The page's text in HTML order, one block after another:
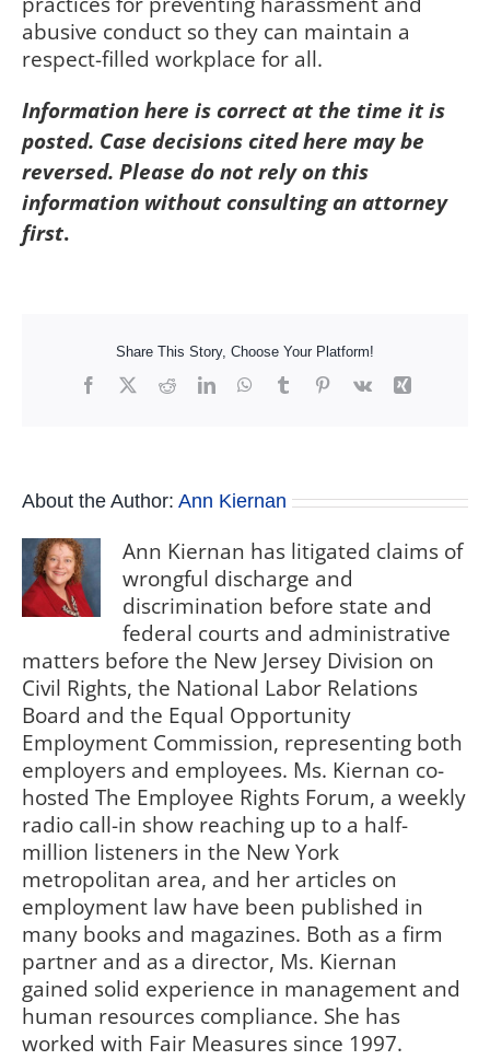
abusive conduct so they can maintain a
respect-filled workplace for all.
Information here is correct at the time it is
posted. Case decisions cited here may be
reversed. Please do not rely on this
information without consulting an attorney
first.
Share This Story, Choose Your Platform!
Facebook
X RedditLinkedInWhatsApp
TumblrPinterest
Vk Xing
About the Author: Ann Kiernan
Ann Kiernan has litigated claims of
wrongful discharge and
discrimination before state and
federal courts and administrative
matters before the New Jersey Division on
Civil Rights, the National Labor Relations
Board and the Equal Opportunity
Employment Commission, representing both
employers and employees. Ms. Kiernan co-
hosted The Employee Rights Forum, a weekly
radio call-in show reaching up to a half-
million listeners in the New York
metropolitan area, and her articles on
employment law have been published in
many books and magazines. Both as a firm
partner and as a director, Ms. Kiernan
gained solid experience in management and
human resources compliance. She has
worked with Fair Measures since 1997.